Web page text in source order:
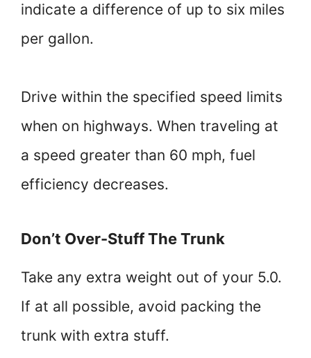
indicate a difference of up to six miles
per gallon.
Drive within the specified speed limits
when on highways. When traveling at
a speed greater than 60 mph, fuel
efficiency decreases.
Don’t Over-Stuff The Trunk
Take any extra weight out of your 5.0.
If at all possible, avoid packing the
trunk with extra stuff.